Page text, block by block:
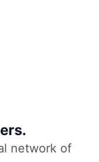
network of